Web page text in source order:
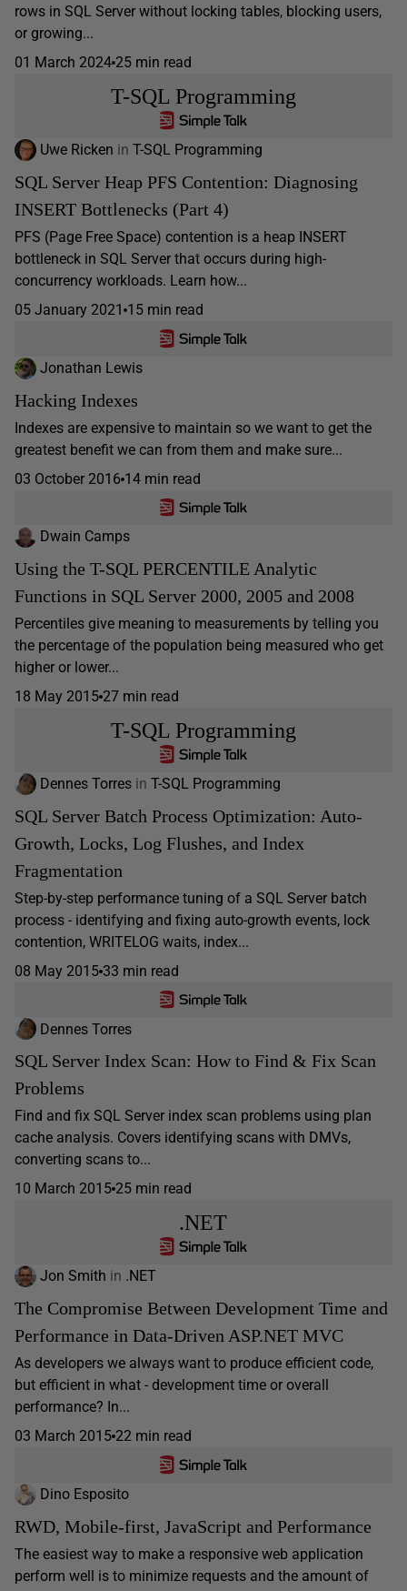
rows in SQL Server without locking tables, blocking users,
or growing...
01 March 2024 25 min read
T-SQL Programming
Uwe Ricken in T-SQL Programming
SQL Server Heap PFS Contention: Diagnosing
INSERT Bottlenecks (Part 4)
PFS (Page Free Space) contention is a heap INSERT
bottleneck in SQL Server that occurs during high-
concurrency workloads. Learn how...
05 January 2021 15 min read
Jonathan Lewis
Hacking Indexes
Indexes are expensive to maintain so we want to get the
greatest benefit we can from them and make sure...
03 October 2016 14 min read
Dwain Camps
Using the T-SQL PERCENTILE Analytic
Functions in SQL Server 2000, 2005 and 2008
Percentiles give meaning to measurements by telling you
the percentage of the population being measured who get
higher or lower...
18 May 2015 27 min read
T-SQL Programming
Dennes Torres in T-SQL Programming
SQL Server Batch Process Optimization: Auto-
Growth, Locks, Log Flushes, and Index
Fragmentation
Step-by-step performance tuning of a SQL Server batch
process - identifying and fixing auto-growth events, lock
contention, WRITELOG waits, index...
08 May 2015 33 min read
Dennes Torres
SQL Server Index Scan: How to Find & Fix Scan
Problems
Find and fix SQL Server index scan problems using plan
cache analysis. Covers identifying scans with DMVs,
converting scans to...
10 March 2015 25 min read
.NET
Jon Smith in .NET
The Compromise Between Development Time and
Performance in Data-Driven ASP.NET MVC
As developers we always want to produce efficient code,
but efficient in what - development time or overall
performance? In...
03 March 2015 22 min read
Dino Esposito
RWD, Mobile-first, JavaScript and Performance
The easiest way to make a responsive web application
perform well is to minimize requests and the amount of